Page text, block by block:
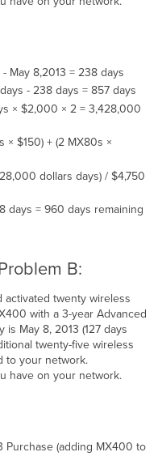
May 8,2013 = 238 days
- 238 days = 857 days
× $2,000 × 2 = 3,428,000
× $150) + (2 MX80s ×
dollars days) / $4,750
days = 960 days remaining
B:
activated twenty wireless
with a 3-year Advanced
May 8, 2013 (127 days
twenty-five wireless
to your network.
have on your network.
Purchase (adding MX400 to